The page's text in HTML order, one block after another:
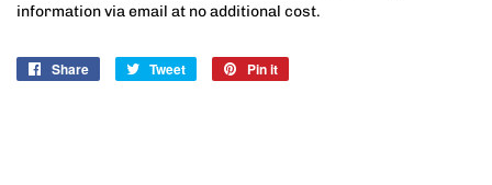
information via email at no additional cost.
Share
Share
Tweet
Tweet
Pin it